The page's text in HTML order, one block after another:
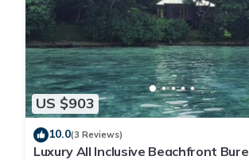
US $903
10.0(3 Reviews)
Luxury All Inclusive Beachfront Bure